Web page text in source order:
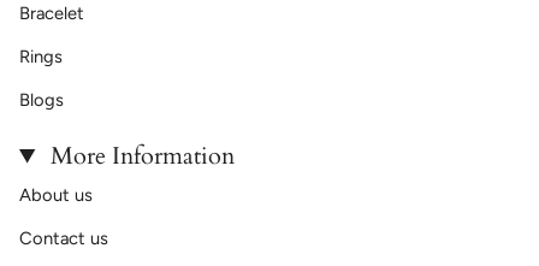
Bracelet
Rings
Blogs
More Information
About us
Contact us